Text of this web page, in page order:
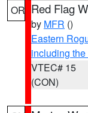
OR Red Flag
by MFR ()
Eastern
including
VTEC# 15
(CON)